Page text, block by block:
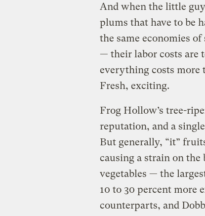
And when the little
plums that have to be
the same economies
— their labor costs are
everything costs more
Fresh, exciting.
Frog Hollow’s tree-
reputation, and a
But generally, “it”
causing a strain on
vegetables — the
10 to 30 percent more
counterparts, and